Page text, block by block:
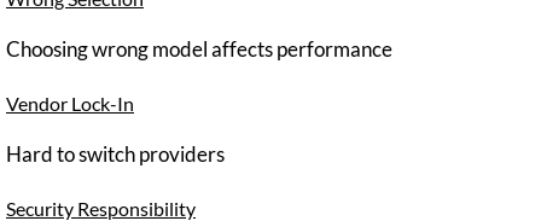
Choosing wrong model affects performance
Vendor Lock-In
Hard to switch providers
Security Responsibility